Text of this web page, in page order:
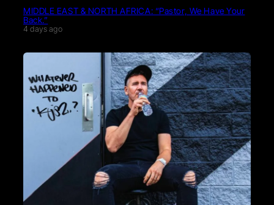
MIDDLE EAST & NORTH AFRICA: “Pastor, We Have Your
Back.”
4 days ago